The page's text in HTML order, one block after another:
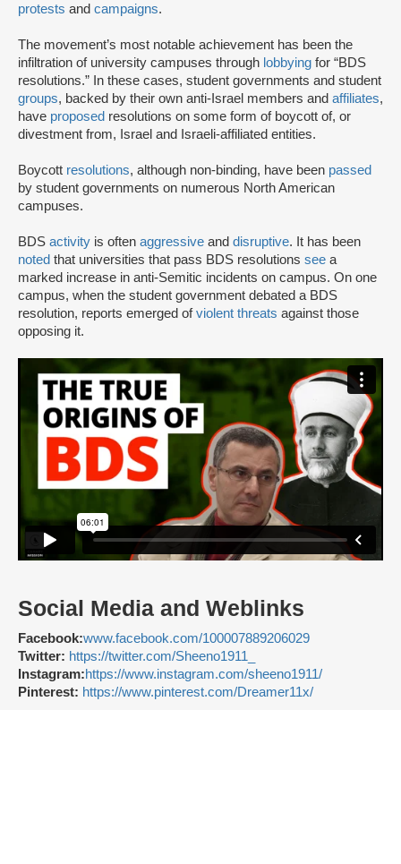
protests and campaigns.
The movement’s most notable achievement has been the
infiltration of university campuses through lobbying for “BDS
resolutions.” In these cases, student governments and student
groups, backed by their own anti-Israel members and affiliates,
have proposed resolutions on some form of boycott of, or
divestment from, Israel and Israeli-affiliated entities.
Boycott resolutions, although non-binding, have been passed
by student governments on numerous North American
campuses.
BDS activity is often aggressive and disruptive. It has been
noted that universities that pass BDS resolutions see a
marked increase in anti-Semitic incidents on campus. On one
campus, when the student government debated a BDS
resolution, reports emerged ofviolent threats against those
opposing it.
Social Media and Weblinks
Facebook:www.facebook.com/100007889206029
Twitter: https://twitter.com/Sheeno1911_
Instagram:https://www.instagram.com/sheeno1911/
Pinterest: https://www.pinterest.com/Dreamer11x/